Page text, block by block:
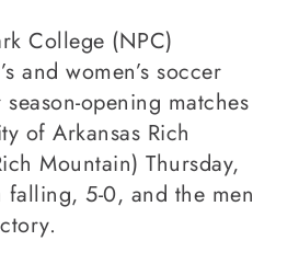
College (NPC)
and women’s soccer
opening matches
of Arkansas Rich
Mountain) Thursday,
falling, 5-0, and the men